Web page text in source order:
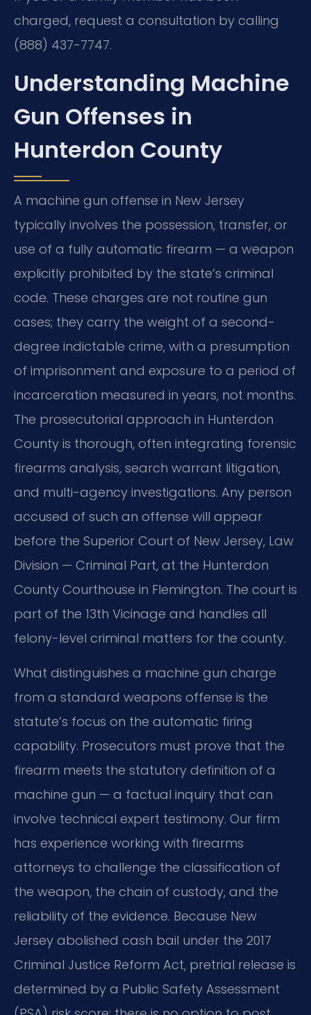
charged, request a consultation by calling
(888) 437-7747.
Understanding Machine
Gun Offenses in
Hunterdon County
A machine gun offense in New Jersey
typically involves the possession, transfer, or
use of a fully automatic firearm — a weapon
explicitly prohibited by the state’s criminal
code. These charges are not routine gun
cases; they carry the weight of a second-
degree indictable crime, with a presumption
of imprisonment and exposure to a period of
incarceration measured in years, not months.
The prosecutorial approach in Hunterdon
County is thorough, often integrating forensic
firearms analysis, search warrant litigation,
and multi-agency investigations. Any person
accused of such an offense will appear
before the Superior Court of New Jersey, Law
Division — Criminal Part, at the Hunterdon
County Courthouse in Flemington. The court is
part of the 13th Vicinage and handles all
felony-level criminal matters for the county.
What distinguishes a machine gun charge
from a standard weapons offense is the
statute’s focus on the automatic firing
capability. Prosecutors must prove that the
firearm meets the statutory definition of a
machine gun — a factual inquiry that can
involve technical expert testimony. Our firm
has experience working with firearms
attorneys to challenge the classification of
the weapon, the chain of custody, and the
reliability of the evidence. Because New
Jersey abolished cash bail under the 2017
Criminal Justice Reform Act, pretrial release is
determined by a Public Safety Assessment